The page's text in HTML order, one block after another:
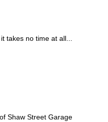
takes no time at all...
Shaw Street Garage